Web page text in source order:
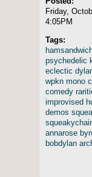
Friday,
4:05PM
Tags:
psychedelic
eclectic
wpkn mono
comedy
improvised
demos
annarose
bobdylan